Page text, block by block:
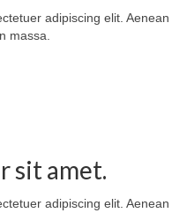
adipiscing elit. Aenean
massa.
sit amet.
adipiscing elit. Aenean